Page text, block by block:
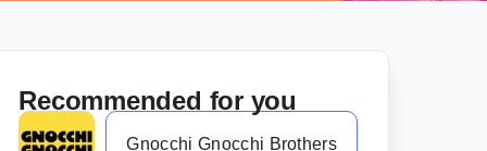
Recommended for you
Gnocchi Gnocchi Brothers